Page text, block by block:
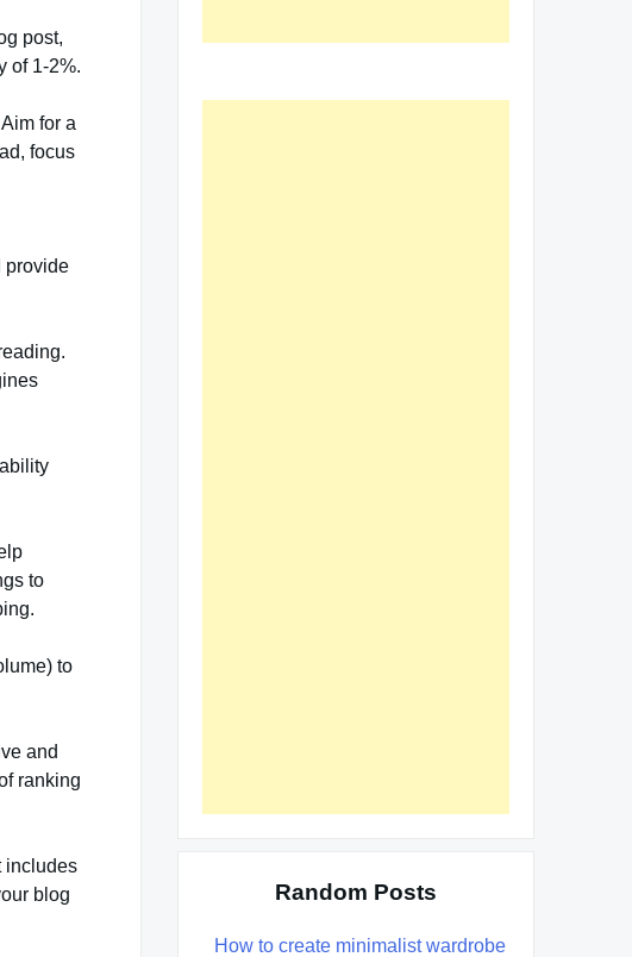
post,
of 1-2%.
for a
focus
provide
to
to
and
ranking
includes
blog
Random Posts
How to create minimalist wardrobe